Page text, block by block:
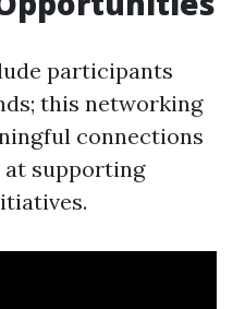
participants
this networking
connections
supporting